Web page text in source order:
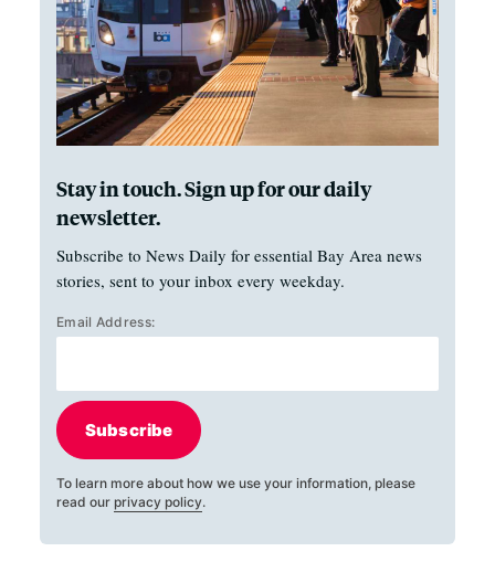
Stay in touch. Sign up for our daily
newsletter.
Subscribe to News Daily for essential Bay Area news
stories, sent to your inbox every weekday.
Email Address:
Subscribe
To learn more about how we use your information, please
read our privacy policy.